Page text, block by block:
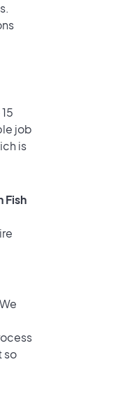
job
is
Fish
so